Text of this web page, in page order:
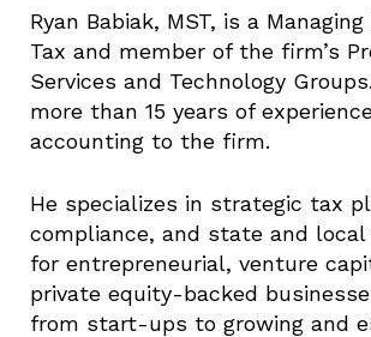
Ryan Babiak, MST, is a
Tax and member of the firm’s
Services and Technology
more than 15 years of
accounting to the firm.
He specializes in strategic tax
compliance, and state and
for entrepreneurial, venture
private equity-backed
from start-ups to growing and